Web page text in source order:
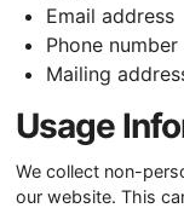
Email address
Phone number
Mailing
Usage
We collect non-
our website. This